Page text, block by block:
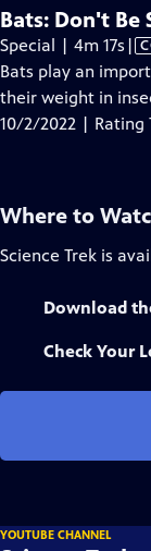
Bats: Don't Be
Special | 4m 17s
has
|
Bats play an
their weight in
10/2/2022 | Rating
Where to
Science Trek is
Download
Check Your
YOUTUBE CHANNEL